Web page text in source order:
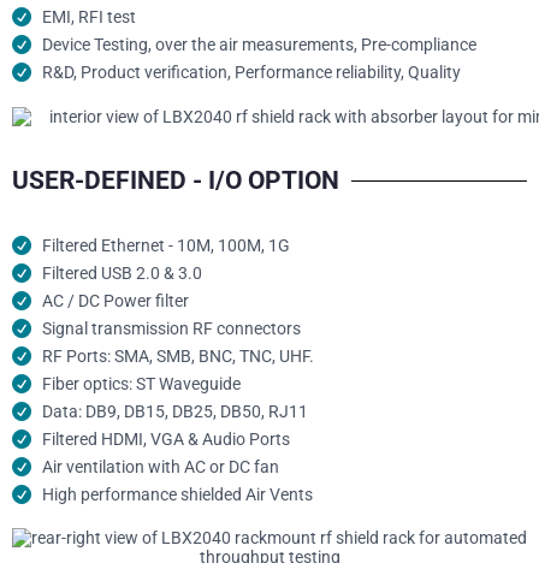
EMI, RFI test
Device Testing, over the air measurements, Pre-compliance
R&D, Product verification, Performance reliability, Quality
USER-DEFINED - I/O OPTION
Filtered Ethernet - 10M, 100M, 1G
Filtered USB 2.0 & 3.0
AC / DC Power filter
Signal transmission RF connectors​
RF Ports: SMA, SMB, BNC, TNC, UHF.
Fiber optics: ST Waveguide
Data: DB9, DB15, DB25, DB50, RJ11
Filtered HDMI, VGA & Audio Ports
Air ventilation with AC or DC fan
High performance shielded Air Vents